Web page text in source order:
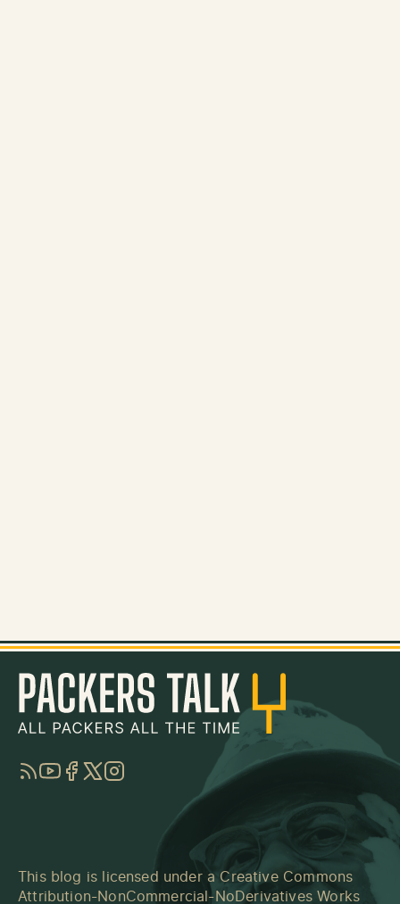
RSSYouTube
Facebook
TwitterInstagram
This blog is licensed under a Creative Commons
Attribution-NonCommercial-NoDerivatives Works